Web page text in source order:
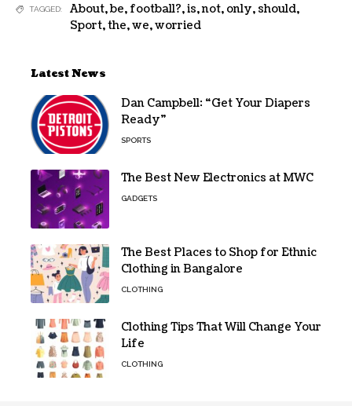
TAGGED: About,be, football?,is,not, only, should,
Sport,the,we,worried
Latest News
Dan Campbell: “Get Your Diapers
Ready”
SPORTS
The Best New Electronics at MWC
GADGETS
The Best Places to Shop for Ethnic
Clothing in Bangalore
CLOTHING
Clothing Tips That Will Change Your
Life
CLOTHING